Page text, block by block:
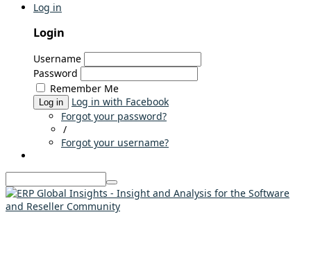
Log in
Login
Username
Password
Remember Me
Log in
Log in with Facebook
Forgot your password?
/
Forgot your username?